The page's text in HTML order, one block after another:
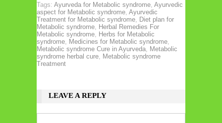
Tags: Ayurveda for Metabolic syndrome Ayurvedic
aspect for Metabolic syndrome Ayurvedic
Treatment for Metabolic syndrome Diet plan for
Metabolic syndrome Herbal Remedies For
Metabolic syndrome Herbs for Metabolic
syndrome Medicines for Metabolic syndrome
Metabolic syndrome Cure in Ayurveda Metabolic
syndrome herbal cure Metabolic syndrome
Treatment
LEAVE A REPLY